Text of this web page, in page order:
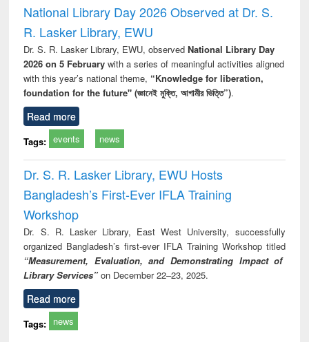
National Library Day 2026 Observed at Dr. S.
R. Lasker Library, EWU
Dr. S. R. Lasker Library, EWU, observed National Library Day
2026 on 5 Februarywith a series of meaningful activities aligned
with this year’s national theme, “Knowledge for liberation,
foundation for the future" (জ্ঞানেই মুক্তি, আগামীর ভিত্তি”).
Read more
Tags: events news
Dr. S. R. Lasker Library, EWU Hosts
Bangladesh’s First-Ever IFLA Training
Workshop
Dr. S. R. Lasker Library, East West University, successfully
organized Bangladesh’s first-ever IFLA Training Workshop titled
“Measurement, Evaluation, and Demonstrating Impact of
Library Services” on December 22–23, 2025.
Read more
Tags: news